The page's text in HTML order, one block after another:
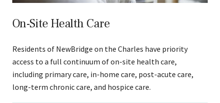
On-Site Health Care
Residents of NewBridge on the Charles have priority
access to a full continuum of on-site health care,
including primary care, in-home care, post-acute care,
long-term chronic care, and hospice care.